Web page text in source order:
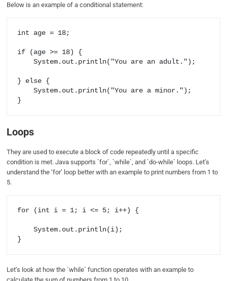
Below is an example of a conditional statement:
int age = 18;
if (age >= 18) {
    System.out.println("You are an adult.");
} else {
    System.out.println("You are a minor.");
Loops
They are used to execute a block of code repeatedly until a specific
condition is met. Java supports `for`, `while`, and `do-while` loops. Let’s
understand the ‘for’ loop better with an example to print numbers from 1 to
5.
for (int i = 1; i <= 5; i++) {
    System.out.println(i);
Let’s look at how the `while` function operates with an example to